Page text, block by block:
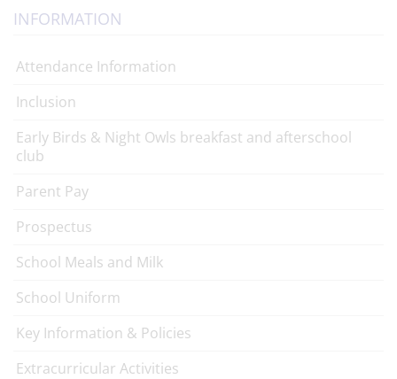
INFORMATION
Attendance Information
Inclusion
Early Birds & Night Owls breakfast and afterschool
club
Parent Pay
Prospectus
School Meals and Milk
School Uniform
Key Information & Policies
Extracurricular Activities